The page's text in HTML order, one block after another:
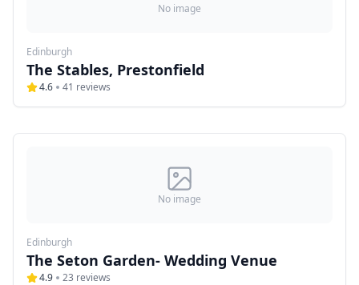
No image
Edinburgh
The Stables, Prestonfield
4.6 41 reviews
No image
Edinburgh
The Seton Garden- Wedding Venue
4.9 23 reviews